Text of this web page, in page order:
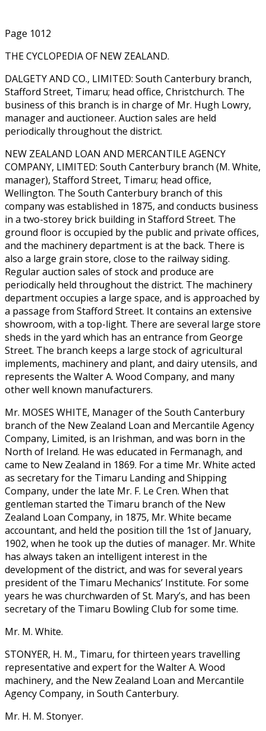
Page 1012
THE CYCLOPEDIA OF NEW ZEALAND.
DALGETY AND CO., LIMITED: South Canterbury branch,
Stafford Street, Timaru; head office, Christchurch. The
business of this branch is in charge of Mr. Hugh Lowry,
manager and auctioneer. Auction sales are held
periodically throughout the district.
NEW ZEALAND LOAN AND MERCANTILE AGENCY
COMPANY, LIMITED: South Canterbury branch (M. White,
manager), Stafford Street, Timaru; head office,
Wellington. The South Canterbury branch of this
company was established in 1875, and conducts business
in a two-storey brick building in Stafford Street. The
ground floor is occupied by the public and private offices,
and the machinery department is at the back. There is
also a large grain store, close to the railway siding.
Regular auction sales of stock and produce are
periodically held throughout the district. The machinery
department occupies a large space, and is approached by
a passage from Stafford Street. It contains an extensive
showroom, with a top-light. There are several large store
sheds in the yard which has an entrance from George
Street. The branch keeps a large stock of agricultural
implements, machinery and plant, and dairy utensils, and
represents the Walter A. Wood Company, and many
other well known manufacturers.
Mr. MOSES WHITE, Manager of the South Canterbury
branch of the New Zealand Loan and Mercantile Agency
Company, Limited, is an Irishman, and was born in the
North of Ireland. He was educated in Fermanagh, and
came to New Zealand in 1869. For a time Mr. White acted
as secretary for the Timaru Landing and Shipping
Company, under the late Mr. F. Le Cren. When that
gentleman started the Timaru branch of the New
Zealand Loan Company, in 1875, Mr. White became
accountant, and held the position till the 1st of January,
1902, when he took up the duties of manager. Mr. White
has always taken an intelligent interest in the
development of the district, and was for several years
president of the Timaru Mechanics’ Institute. For some
years he was churchwarden of St. Mary’s, and has been
secretary of the Timaru Bowling Club for some time.
Mr. M. White.
STONYER, H. M., Timaru, for thirteen years travelling
representative and expert for the Walter A. Wood
machinery, and the New Zealand Loan and Mercantile
Agency Company, in South Canterbury.
Mr. H. M. Stonyer.